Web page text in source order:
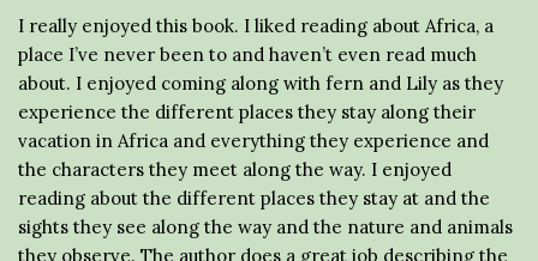
I really enjoyed this book. I liked reading about Africa, a
place I’ve never been to and haven’t even read much
about. I enjoyed coming along with fern and Lily as they
experience the different places they stay along their
vacation in Africa and everything they experience and
the characters they meet along the way. I enjoyed
reading about the different places they stay at and the
sights they see along the way and the nature and animals
they observe. The author does a great job describing the